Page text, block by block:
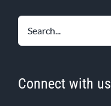
Connect with us